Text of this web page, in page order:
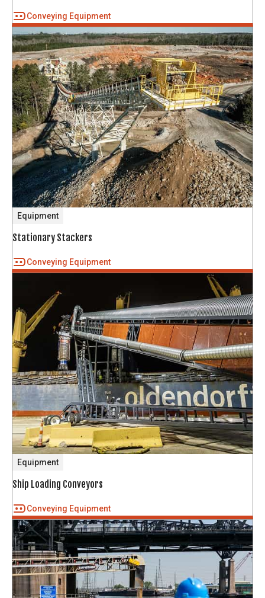
Conveying Equipment
Equipment
Stationary Stackers
Conveying Equipment
Equipment
Ship Loading Conveyors
Conveying Equipment